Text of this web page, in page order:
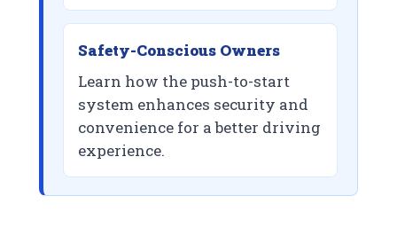
Safety-Conscious Owners
Learn how the push-to-start
system enhances security and
convenience for a better driving
experience.